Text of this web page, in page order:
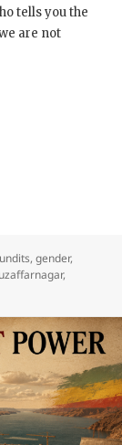
tells you the
are not
clash over
,gender,
,